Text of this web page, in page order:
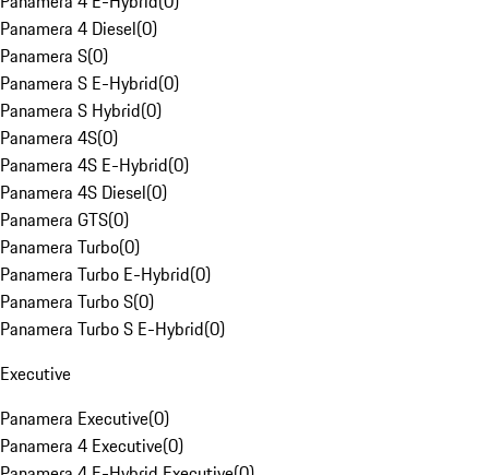
Panamera 4 Diesel(0)
Panamera S(0)
Panamera S E-Hybrid(0)
Panamera S Hybrid(0)
Panamera 4S(0)
Panamera 4S E-Hybrid(0)
Panamera 4S Diesel(0)
Panamera GTS(0)
Panamera Turbo(0)
Panamera Turbo E-Hybrid(0)
Panamera Turbo S(0)
Panamera Turbo S E-Hybrid(0)
Executive
Panamera Executive(0)
Panamera 4 Executive(0)